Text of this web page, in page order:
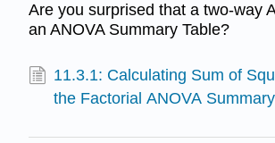
Are you surprised that a two-way
an ANOVA Summary Table?
11.3.1: Calculating Sum of
the Factorial ANOVA